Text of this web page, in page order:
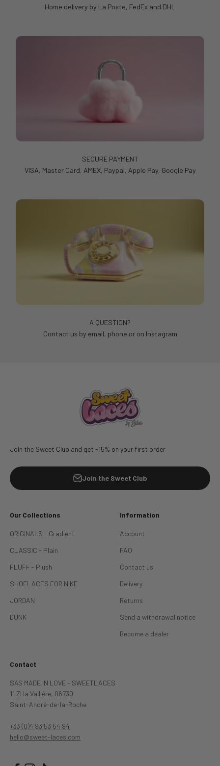
Home delivery by La Poste, FedEx and DHL
SECURE PAYMENT
VISA, Master Card, AMEX, Paypal, Apple Pay, Google Pay
A QUESTION?
Contact us by email, phone or on Instagram
Join the Sweet Club and get -15% on your first order
Join the Sweet Club
Our Collections
ORIGINALS - Gradient
CLASSIC - Plain
FLUFF - Plush
SHOELACES FOR NIKE
JORDAN
DUNK
Information
Account
FAQ
Contact us
Delivery
Returns
Send a withdrawal notice
Become a dealer
Contact
SAS MADE IN LOVE - SWEETLACES
11 ZI la Vallière, 06730
Saint-André-de-la-Roche
+33 (0)4 93 53 54 94
hello@sweet‐laces.com